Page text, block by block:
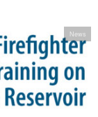
News